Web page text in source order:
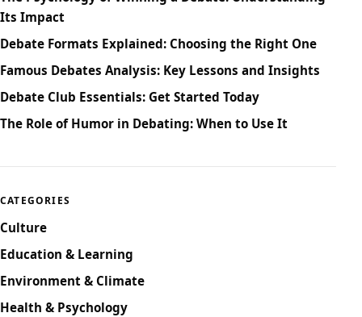
Its Impact
Debate Formats Explained: Choosing the Right One
Famous Debates Analysis: Key Lessons and Insights
Debate Club Essentials: Get Started Today
The Role of Humor in Debating: When to Use It
CATEGORIES
Culture
Education & Learning
Environment & Climate
Health & Psychology